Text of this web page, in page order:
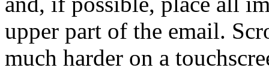
upper part of the email.
much harder on a